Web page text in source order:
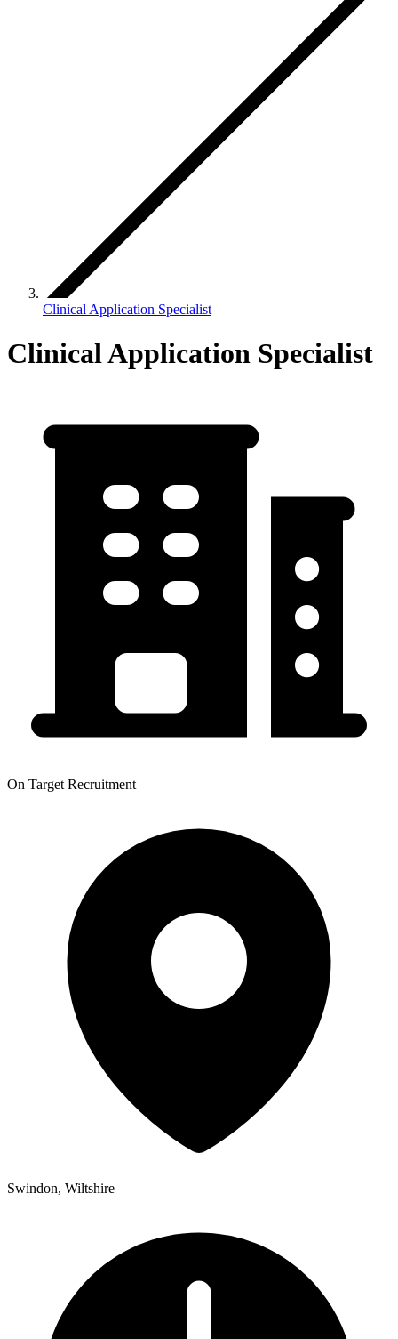
Clinical Application Specialist
Clinical Application Specialist
On Target Recruitment
Swindon, Wiltshire